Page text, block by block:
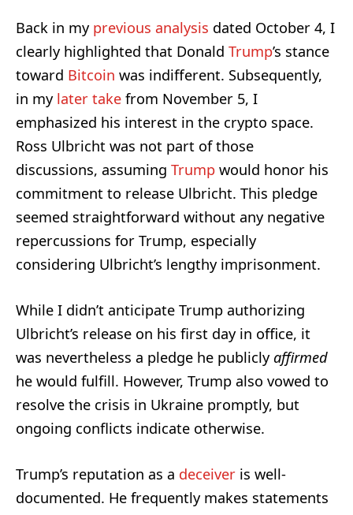
Back in my previous analysis dated October 4, I
clearly highlighted that Donald Trump’s stance
toward Bitcoin was indifferent. Subsequently,
in my later take from November 5, I
emphasized his interest in the crypto space.
Ross Ulbricht was not part of those
discussions, assuming Trump would honor his
commitment to release Ulbricht. This pledge
seemed straightforward without any negative
repercussions for Trump, especially
considering Ulbricht’s lengthy imprisonment.
While I didn’t anticipate Trump authorizing
Ulbricht’s release on his first day in office, it
was nevertheless a pledge he publiclyaffirmed
he would fulfill. However, Trump also vowed to
resolve the crisis in Ukraine promptly, but
ongoing conflicts indicate otherwise.
Trump’s reputation as a deceiver is well-
documented. He frequently makes statements